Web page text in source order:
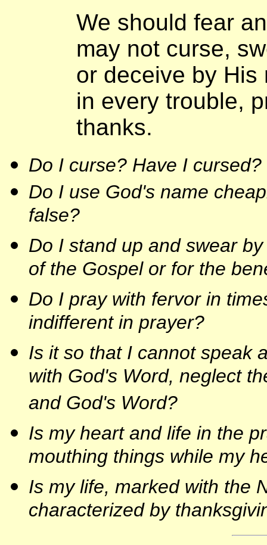
We should fear
may not curse,
or deceive by His
in every trouble,
thanks.
Do I curse? Have I cursed?
Do I use God's name
false?
Do I stand up and swear
of the Gospel or for the
Do I pray with fervor in
indifferent in prayer?
Is it so that I cannot speak
with God's Word, neglect
and God's Word?
Is my heart and life in the
mouthing things while my
Is my life, marked with the
characterized by